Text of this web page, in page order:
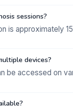
sessions?
is approximately
devices?
be accessed on